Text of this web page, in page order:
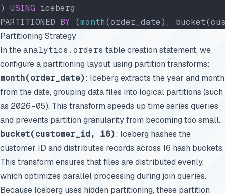
) USING iceberg
PARTITIONED BY (month(order_date),
Partitioning Strategy
In theanalytics.orders table creation statement, we
configure a partitioning layout using partition transforms:
month(order_date): Iceberg extracts the year and month
from the date, grouping data files into logical partitions (such
as 2026-05). This transform speeds up time series queries
and prevents partition granularity from becoming too small.
bucket(customer_id, 16): Iceberg hashes the
customer ID and distributes records across 16 hash buckets.
This transform ensures that files are distributed evenly,
which optimizes parallel processing during join queries.
Because Iceberg uses hidden partitioning, these partition